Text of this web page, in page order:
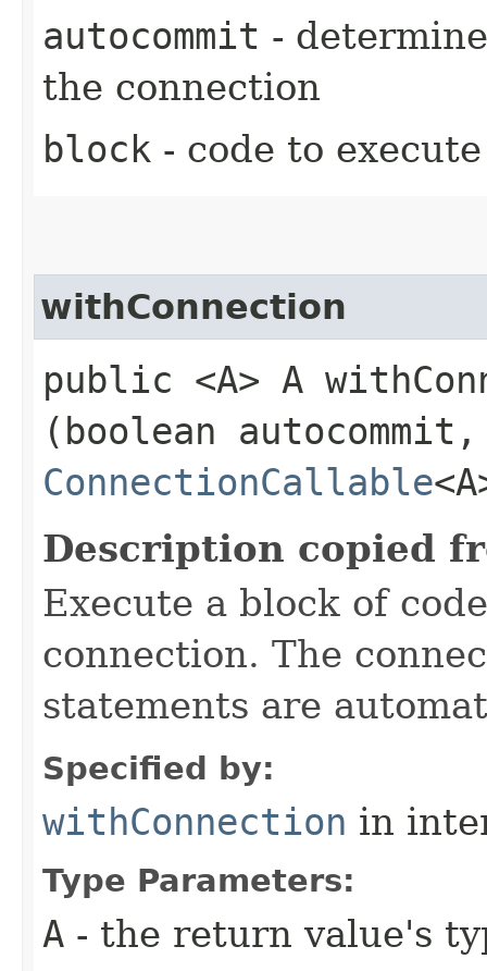
autocommit -
the connection
block - code to execute
withConnection
public <A> A
(boolean autocommit,
ConnectionCallable
Description copied
Execute a block of
connection. The
statements are
Specified by:
withConnection in
Type Parameters:
A - the return value's